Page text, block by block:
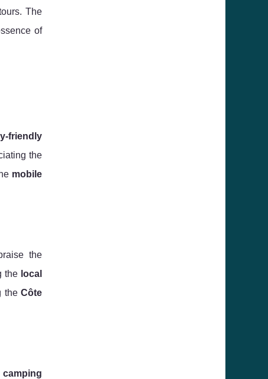
The
of
friendly
the
mobile
the
the local
theCôte
camping